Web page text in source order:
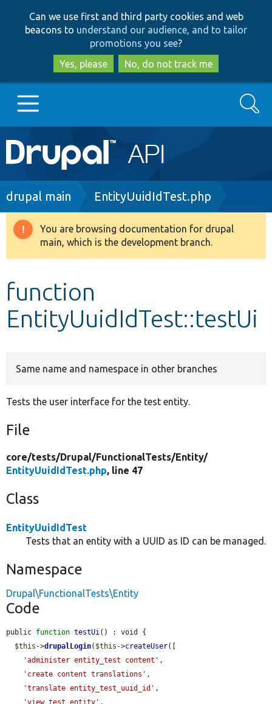
to
main
content
to
search
Can we use first and third party cookies and web
beacons to understand our audience, and to tailor
promotions you see?
Yes, please
No, do not track me
Main
navigation
Go to Drupal.org
Drupal 8+
Develop for Drupal
Search
Breadcrumb
drupal main EntityUuidIdTest.php
Warning
message
You are browsing documentation for drupal
main, which is the development branch.
function
EntityUuidIdTest::testUi
Same name and namespace in other branches
Tests the user interface for the test entity.
File
core/tests/Drupal/FunctionalTests/Entity/
EntityUuidIdTest.php, line 47
Class
EntityUuidIdTest
Tests that an entity with a UUID as ID can be managed.
Namespace
Drupal\FunctionalTests\Entity
Code
public function testUi() : void {
$this ->drupalLogin( $this ->createUser([
'administer entity_test content' ,
'create content translations' ,
'translate entity_test_uuid_id' ,